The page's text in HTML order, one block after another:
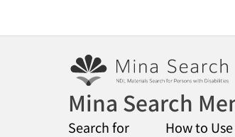
Mina Search
Search for How to